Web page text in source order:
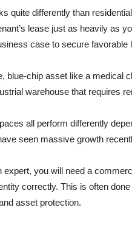
quite differently than residential
lease just as heavily as
case to secure favorable
blue-chip asset like a medical
warehouse that requires
all perform differently
seen massive growth
expert, you will need a
correctly. This is often done
asset protection.